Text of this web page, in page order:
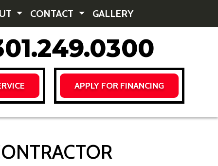
CONTACT GALLERY
APPLY FOR FINANCING